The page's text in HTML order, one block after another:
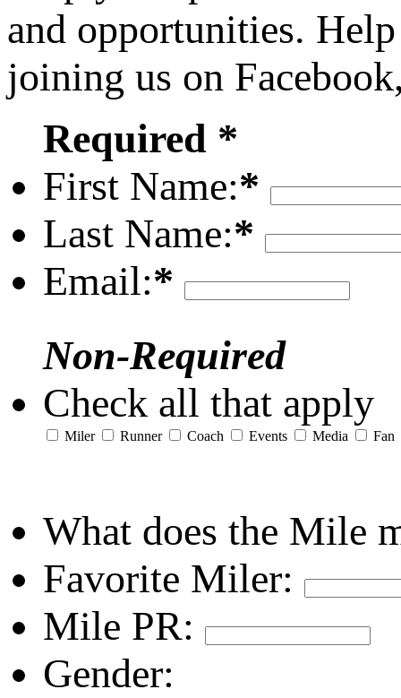
and opportunities.
joining us on
Required *
First Name:*
Last Name:*
Email:*
Non-Required
Check all that apply
Miler Runner Coach Events Media Fan
What does the Mile
Favorite Miler:
Mile PR:
Gender: